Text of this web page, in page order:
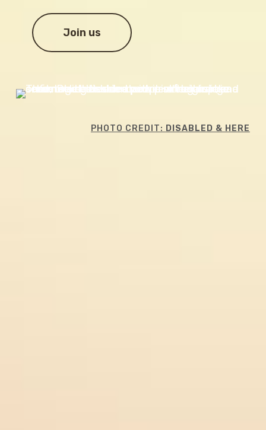
Join us
PHOTO CREDIT: DISABLED & HERE